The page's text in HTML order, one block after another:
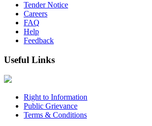
Tender Notice
Careers
FAQ
Help
Feedback
Useful Links
Right to Information
Public Grievance
Terms & Conditions